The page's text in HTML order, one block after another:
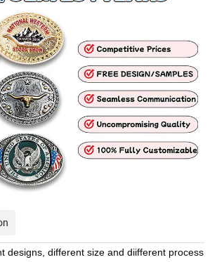
designs, different size and diifferent process